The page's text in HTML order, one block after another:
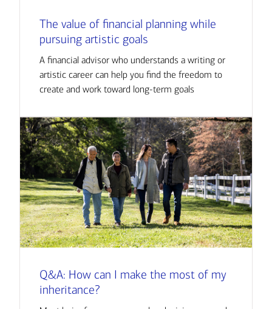
The value of financial planning while
pursuing artistic goals
A financial advisor who understands a writing or
artistic career can help you find the freedom to
create and work toward long-term goals
Q&A: How can I make the most of my
inheritance?